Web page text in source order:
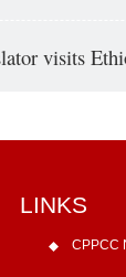
visits
LINKS
CPPCC